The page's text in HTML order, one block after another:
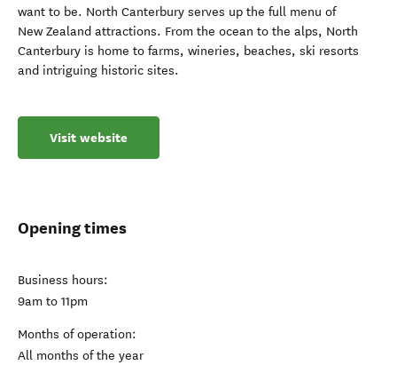
want to be. North Canterbury serves up the full menu of
New Zealand attractions. From the ocean to the alps, North
Canterbury is home to farms, wineries, beaches, ski resorts
and intriguing historic sites.
Visit website
Opening times
Business hours:
9am to 11pm
Months of operation:
All months of the year